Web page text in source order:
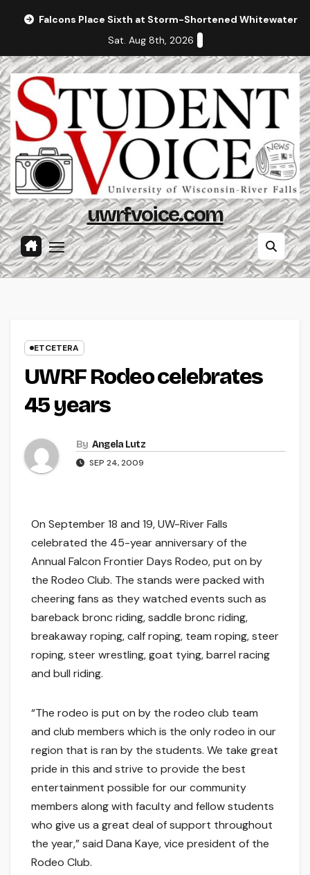
Falcons Place Sixth at Storm-Shortened Whitewater
Sat. Aug 8th, 2026
uwrfvoice.com
ETCETERA
UWRF Rodeo celebrates
45 years
By Angela Lutz
SEP 24, 2009
On September 18 and 19, UW-River Falls
celebrated the 45-year anniversary of the
Annual Falcon Frontier Days Rodeo, put on by
the Rodeo Club. The stands were packed with
cheering fans as they watched events such as
bareback bronc riding, saddle bronc riding,
breakaway roping, calf roping, team roping, steer
roping, steer wrestling, goat tying, barrel racing
and bull riding.
“The rodeo is put on by the rodeo club team
and club members which is the only rodeo in our
region that is ran by the students. We take great
pride in this and strive to provide the best
entertainment possible for our community
members along with faculty and fellow students
who give us a great deal of support throughout
the year,” said Dana Kaye, vice president of the
Rodeo Club.